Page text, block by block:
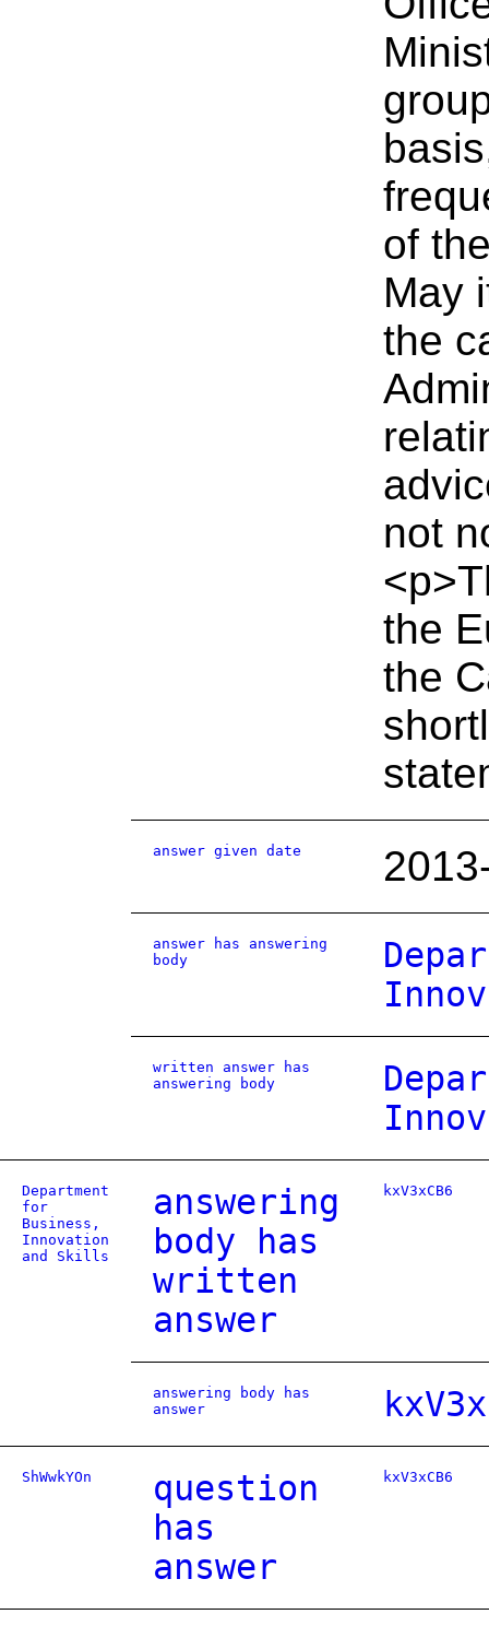
of
May
the
not
the
the
answer given date
answer has answering
body
written answer has
answering body
Department
for
Business,
Innovation
and Skills
answering
body has
written
answer
kxV3xCB6
answering body has
answer
ShWwkYOn
question
has
answer
kxV3xCB6